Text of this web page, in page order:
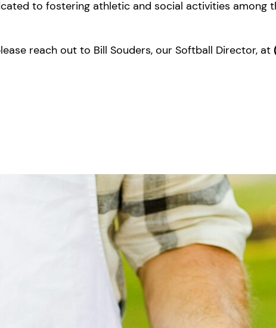
to fostering athletic and social activities among
reach out to Bill Souders, our Softball Director, at